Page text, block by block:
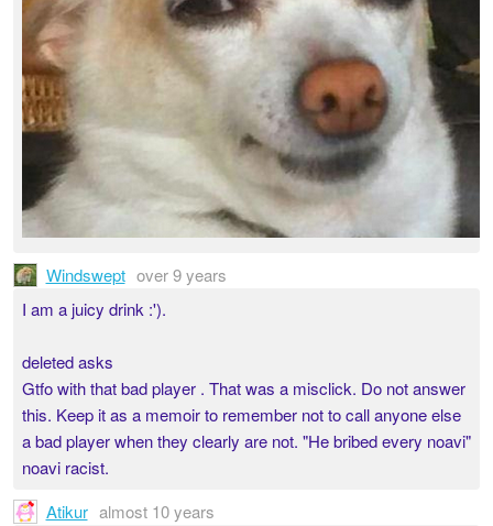
Windswept over 9 years
I am a juicy drink :').
deleted asks
Gtfo with that bad player . That was a misclick. Do not answer
this. Keep it as a memoir to remember not to call anyone else
a bad player when they clearly are not. "He bribed every noavi"
noavi racist.
Atikur almost 10 years